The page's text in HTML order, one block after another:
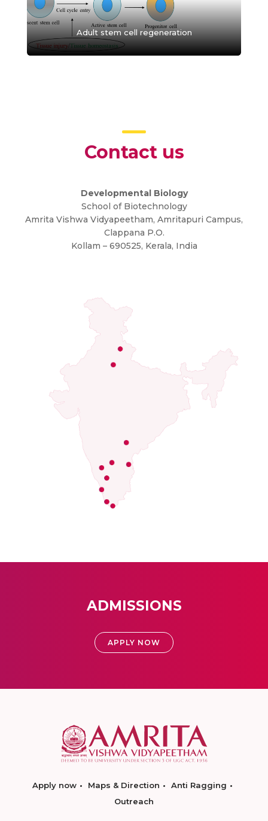
Adult stem cell regeneration
Contact us
Developmental Biology
School of Biotechnology
Amrita Vishwa Vidyapeetham, Amritapuri Campus,
Clappana P.O.
Kollam – 690525, Kerala, India
ADMISSIONS
APPLY NOW
Apply now Maps & Direction
Anti Ragging
Outreach